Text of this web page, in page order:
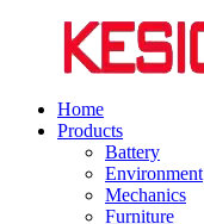
Home
Products
Battery
Environment
Mechanics
Furniture